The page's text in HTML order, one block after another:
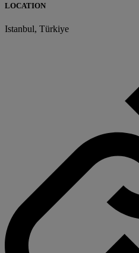
LOCATION
Istanbul, Türkiye